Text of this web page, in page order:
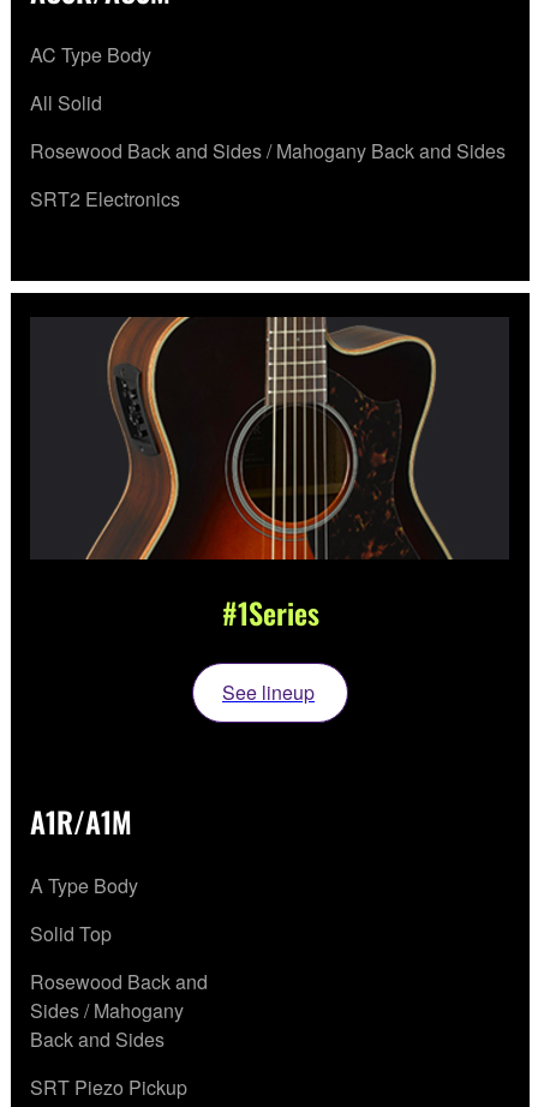
AC Type Body
All Solid
Rosewood Back and Sides / Mahogany Back and Sides
SRT2 Electronics
#1Series
See lineup
A1R/A1M
A Type Body
Solid Top
Rosewood Back and
Sides / Mahogany
Back and Sides
SRT Piezo Pickup